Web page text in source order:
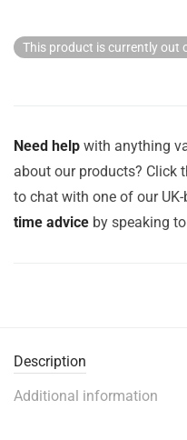
This product is currently out
Need help with anything
about our products? Click
to chat with one of our
time advice by speaking
Description
Additional information